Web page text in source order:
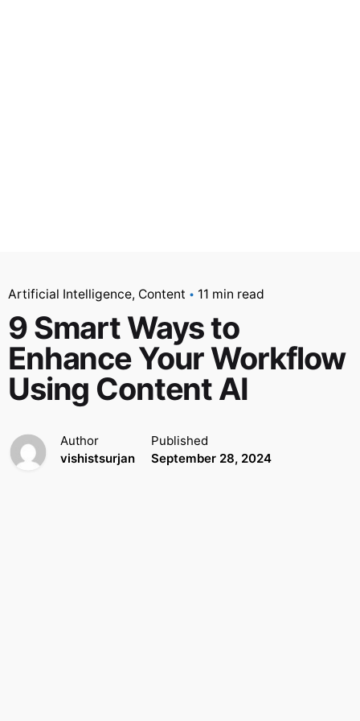
Artificial Intelligence Content 11 min read
9 Smart Ways to
Enhance Your Workflow
Using Content AI
Author
vishistsurjan
Published
September 28, 2024